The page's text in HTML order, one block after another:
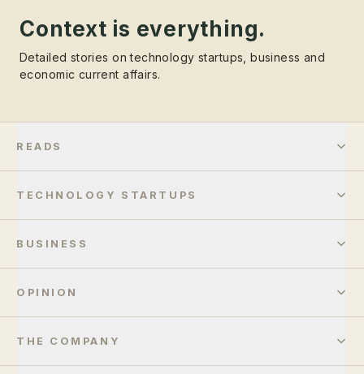
Context is everything.
Detailed stories on technology startups, business and
economic current affairs.
READS
TECHNOLOGY STARTUPS
BUSINESS
OPINION
THE COMPANY